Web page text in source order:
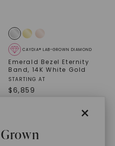
×
CAYDIA® LAB-GROWN DIAMOND
Emerald Bezel Eternity
Band, 14K White Gold
STARTING AT
$6,859